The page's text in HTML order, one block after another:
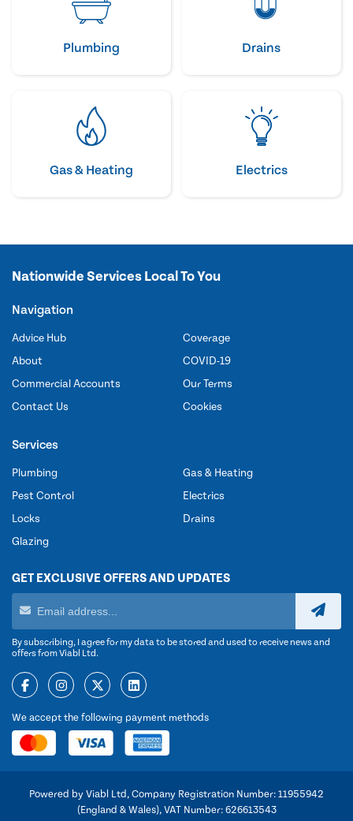
Plumbing Drains
Gas & Heating Electrics
Nationwide Services Local To You
Navigation
Advice Hub
About
Commercial Accounts
Contact Us
Coverage
COVID-19
Our Terms
Cookies
Services
Plumbing
Pest Control
Locks
Glazing
Gas & Heating
Electrics
Drains
GET EXCLUSIVE OFFERS AND UPDATES
By subscribing, I agree for my data to be stored and used to receive news and
offers from Viabl Ltd.
We accept the following payment methods
Powered by Viabl Ltd, Company Registration Number: 11955942
(England & Wales), VAT Number: 626613543